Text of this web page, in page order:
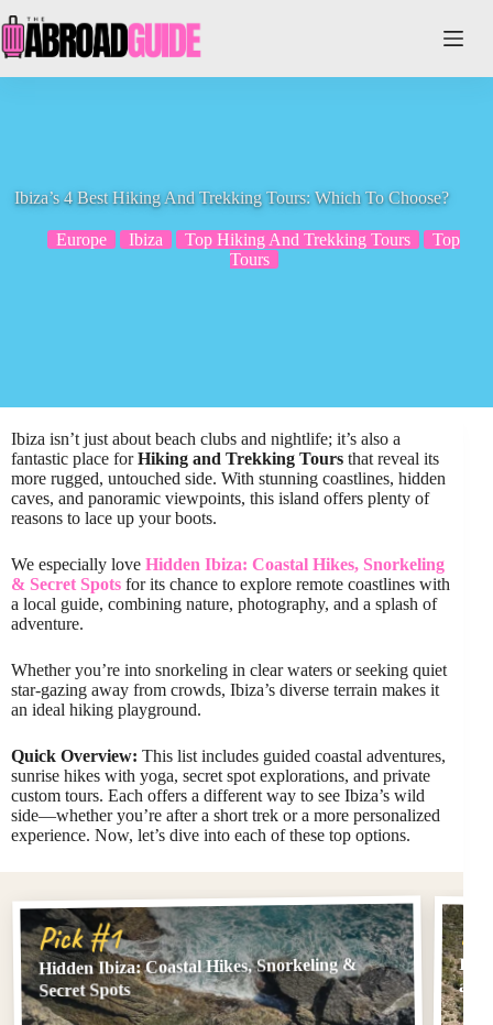
to
content
Ibiza’s 4 Best Hiking And Trekking Tours: Which To Choose?
Europe Ibiza Top Hiking And Trekking Tours
Top
Tours
Ibiza isn’t just about beach clubs and nightlife; it’s also a
fantastic place forHiking and Trekking Tours that reveal its
more rugged, untouched side. With stunning coastlines, hidden
caves, and panoramic viewpoints, this island offers plenty of
reasons to lace up your boots.
We especially love Hidden Ibiza: Coastal Hikes, Snorkeling
& Secret Spots for its chance to explore remote coastlines with
a local guide, combining nature, photography, and a splash of
adventure.
Whether you’re into snorkeling in clear waters or seeking quiet
star-gazing away from crowds, Ibiza’s diverse terrain makes it
an ideal hiking playground.
Quick Overview: This list includes guided coastal adventures,
sunrise hikes with yoga, secret spot explorations, and private
custom tours. Each offers a different way to see Ibiza’s wild
side—whether you’re after a short trek or a more personalized
experience. Now, let’s dive into each of these top options.
Pick #1
Hidden Ibiza: Coastal Hikes, Snorkeling &
Secret Spots and